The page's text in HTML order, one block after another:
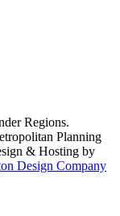
Regions.
Planning
& Hosting by